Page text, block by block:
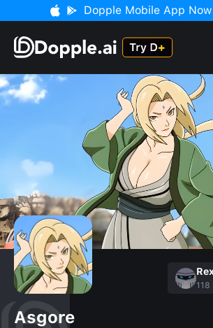
Dopple Mobile App
118
Asgore